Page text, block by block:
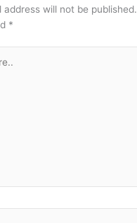
address will not be published.
*